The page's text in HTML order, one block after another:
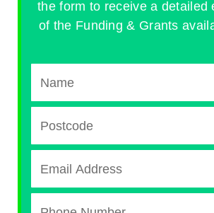
the form to receive a detailed
of the Funding & Grants